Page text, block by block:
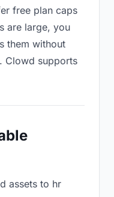
free plan caps
are large, you
them without
Clowd supports
assets to hr